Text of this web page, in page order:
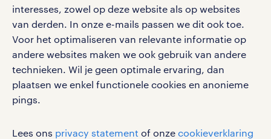
interesses, zowel op deze website als op websites
van derden. In onze e-mails passen we dit ook toe.
Voor het optimaliseren van relevante informatie op
andere websites maken we ook gebruik van andere
technieken. Wil je geen optimale ervaring, dan
plaatsen we enkel functionele cookies en anonieme
pings.
Lees ons privacy statement of onze cookieverklaring
social media
Volg ons voor de leukste content omtrent
vacatures, solliciteren en inspiratie.